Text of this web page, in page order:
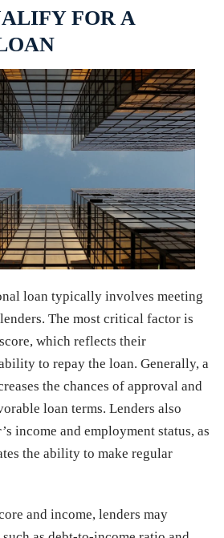
FOR A
loan typically involves meeting
The most critical factor is
which reflects their
to repay the loan. Generally, a
the chances of approval and
loan terms. Lenders also
income and employment status, as
the ability to make regular
and income, lenders may